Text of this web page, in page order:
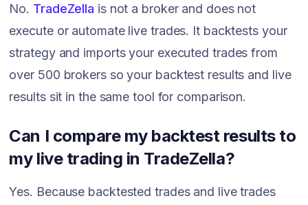
No. TradeZella is not a broker and does not
execute or automate live trades. It backtests your
strategy and imports your executed trades from
over 500 brokers so your backtest results and live
results sit in the same tool for comparison.
Can I compare my backtest results to
my live trading in TradeZella?
Yes. Because backtested trades and live trades